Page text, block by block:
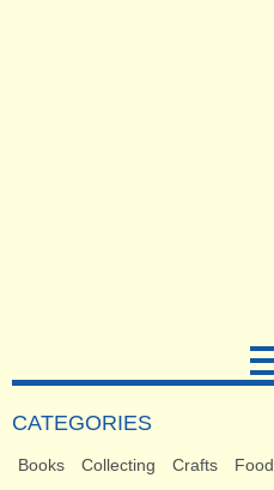
CATEGORIES
Books Collecting Crafts Food